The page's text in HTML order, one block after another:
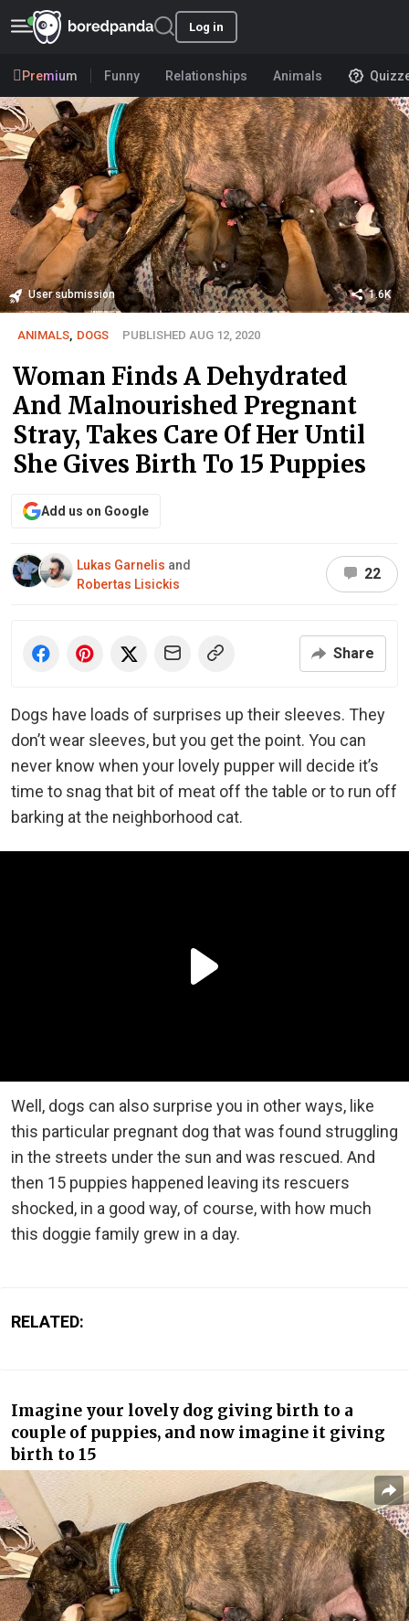
Log in
Premium Funny Relationships Animals
User submission 1.6K
ANIMALS DOGS PUBLISHED AUG 12, 2020
Woman Finds A Dehydrated
And Malnourished Pregnant
Stray, Takes Care Of Her Until
She Gives Birth To 15 Puppies
Add us on Google
Lukas Garnelis and
Robertas Lisickis
22
Share
Dogs have loads of surprises up their sleeves. They
don’t wear sleeves, but you get the point. You can
never know when your lovely pupper will decide it’s
time to snag that bit of meat off the table or to run off
barking at the neighborhood cat.
Well, dogs can also surprise you in other ways, like
this particular pregnant dog that was found struggling
in the streets under the sun and was rescued. And
then 15 puppies happened leaving its rescuers
shocked, in a good way, of course, with how much
this doggie family grew in a day.
RELATED:
Imagine your lovely dog giving birth to a
couple of puppies, and now imagine it giving
birth to 15